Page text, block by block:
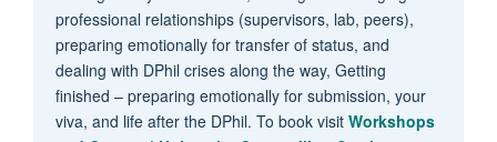
professional relationships (supervisors, lab, peers),
preparing emotionally for transfer of status, and
dealing with DPhil crises along the way, Getting
finished – preparing emotionally for submission, your
viva, and life after the DPhil. To book visit Workshops